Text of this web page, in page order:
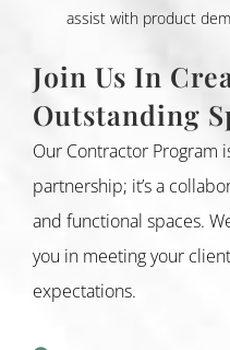
assist with product
Join Us In
Outstanding
Our Contractor Program
partnership; it’s a
and functional spaces.
you in meeting your
expectations.